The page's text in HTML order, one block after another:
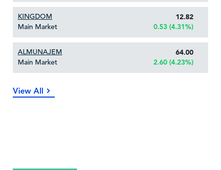
KINGDOM
Main Market
12.82
0.53 (4.31%)
ALMUNAJEM
Main Market
64.00
2.60 (4.23%)
View All